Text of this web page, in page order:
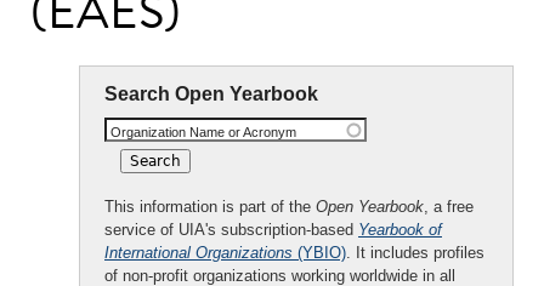
Search Open Yearbook
Organization Name or Acronym
This information is part of the Open Yearbook, a free
service of UIA's subscription-based Yearbook of
International Organizations (YBIO). It includes profiles
of non-profit organizations working worldwide in all